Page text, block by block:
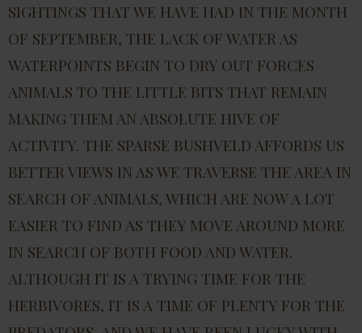
SIGHTINGS THAT WE HAVE HAD IN THE MONTH
OF SEPTEMBER, THE LACK OF WATER AS
WATERPOINTS BEGIN TO DRY OUT FORCES
ANIMALS TO THE LITTLE BITS THAT REMAIN
MAKING THEM AN ABSOLUTE HIVE OF
ACTIVITY. THE SPARSE BUSHVELD AFFORDS US
BETTER VIEWS IN AS WE TRAVERSE THE AREA IN
SEARCH OF ANIMALS, WHICH ARE NOW A LOT
EASIER TO FIND AS THEY MOVE AROUND MORE
IN SEARCH OF BOTH FOOD AND WATER.
ALTHOUGH IT IS A TRYING TIME FOR THE
HERBIVORES, IT IS A TIME OF PLENTY FOR THE